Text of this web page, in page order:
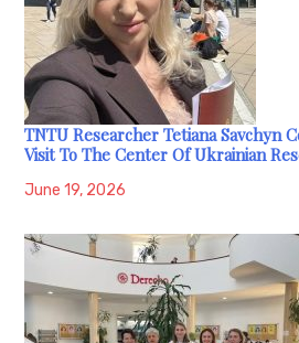
TNTU Researcher Tetiana Savchyn
Visit To The Center Of Ukrainian
June 19, 2026